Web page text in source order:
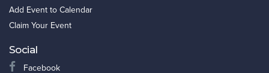
Add Event to Calendar
Claim Your Event
Social
Facebook